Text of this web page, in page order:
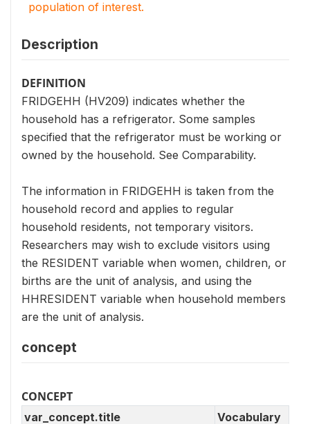
population of interest.
Description
DEFINITION
FRIDGEHH (HV209) indicates whether the
household has a refrigerator. Some samples
specified that the refrigerator must be working or
owned by the household. See Comparability.
The information in FRIDGEHH is taken from the
household record and applies to regular
household residents, not temporary visitors.
Researchers may wish to exclude visitors using
the RESIDENT variable when women, children, or
births are the unit of analysis, and using the
HHRESIDENT variable when household members
are the unit of analysis.
concept
CONCEPT
var_concept.title Vocabulary